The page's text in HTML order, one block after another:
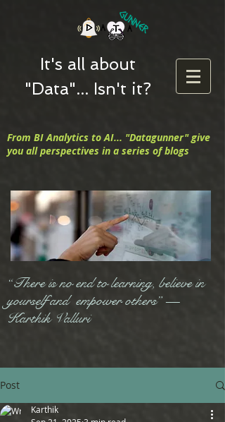
It's all about
"Data"... Isn't it?
“There is no end to learning, believe in
yourself and empower others” —
Karthik Valluri
From BI Analytics to AI... "Datagunner" give
you all perspectives in a series of blogs
Post
Karthik